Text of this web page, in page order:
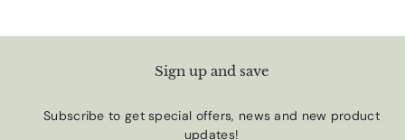
Sign up and save
Subscribe to get special offers, news and new product
updates!